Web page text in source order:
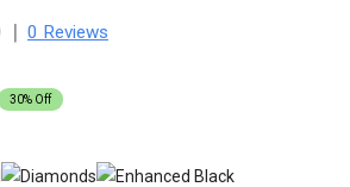
| 0 Reviews
30% Off